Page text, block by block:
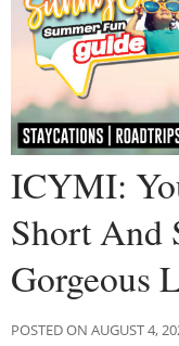
ICYMI:
Short And
Gorgeous
POSTED ON AUGUST 4,